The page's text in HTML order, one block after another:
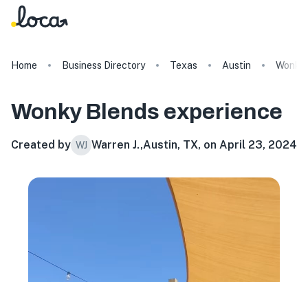
Home Business Directory Texas Austin Wonky
Wonky Blends experience
Created by WJ Warren J.,Austin, TX, on April 23, 2024